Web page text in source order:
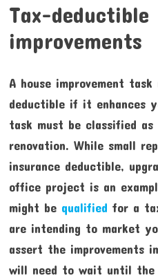
Tax-deductible
improvements
A house improvement
deductible if it enhances
task must be classified
renovation. While small
insurance deductible,
office project is an
might be qualified for a
are intending to market
assert the improvements
will need to wait until the